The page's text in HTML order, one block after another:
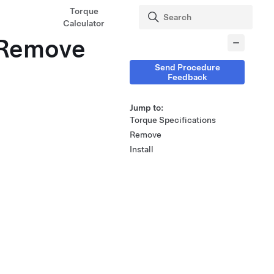
Torque
Calculator
Send Procedure
Feedback
Jump to:
Torque Specifications
Remove
Install